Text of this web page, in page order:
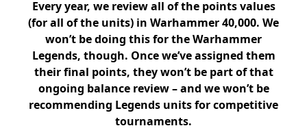
Every year, we review all of the points values
(for all of the units) in Warhammer 40,000. We
won’t be doing this for the Warhammer
Legends, though. Once we’ve assigned them
their final points, they won’t be part of that
ongoing balance review – and we won’t be
recommending Legends units for competitive
tournaments.